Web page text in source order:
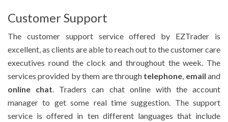
Customer Support
The customer support service offered by EZTrader is
excellent, as clients are able to reach out to the customer care
executives round the clock and throughout the week. The
services provided by them are through telephone, email and
online chat. Traders can chat online with the account
manager to get some real time suggestion. The support
service is offered in ten different languages that include